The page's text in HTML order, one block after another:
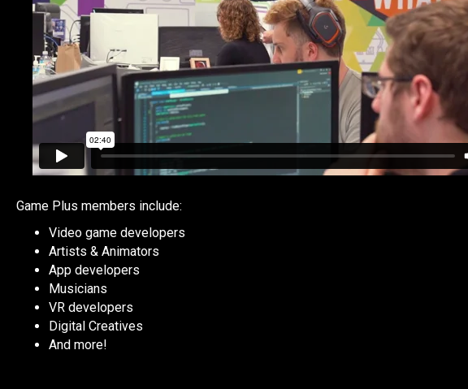
Game Plus members include:
Video game developers
Artists & Animators
App developers
Musicians
VR developers
Digital Creatives
And more!